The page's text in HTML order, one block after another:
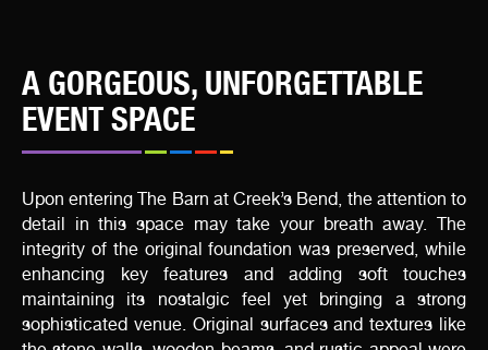
A GORGEOUS, UNFORGETTABLE
EVENT SPACE
Upon entering The Barn at Creek’s Bend, the attention to
detail in this space may take your breath away. The
integrity of the original foundation was preserved, while
enhancing key features and adding soft touches
maintaining its nostalgic feel yet bringing a strong
sophisticated venue. Original surfaces and textures like